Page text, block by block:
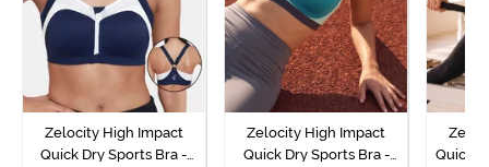
Zelocity High Impact
Quick Dry Sports Bra -
Zelocity High Impact
Quick Dry Sports Bra -
Quick